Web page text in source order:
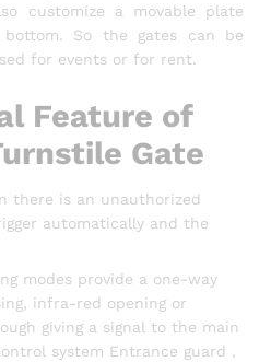
customize a movable plate
So the gates can be
for events or for rent.
Feature of
Gate
there is an unauthorized
automatically and the
modes provide a one-way
infra-red opening or
giving a signal to the main
system Entrance guard，